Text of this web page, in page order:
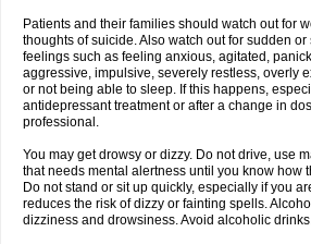
Patients and their families should watch out for
thoughts of suicide. Also watch out for sudden
feelings such as feeling anxious, agitated,
aggressive, impulsive, severely restless, overly
or not being able to sleep. If this happens,
antidepressant treatment or after a change in
professional.
You may get drowsy or dizzy. Do not drive, use
that needs mental alertness until you know how
Do not stand or sit up quickly, especially if you
reduces the risk of dizzy or fainting spells.
dizziness and drowsiness. Avoid alcoholic